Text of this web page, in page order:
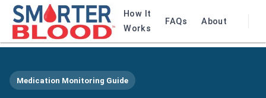
How It
Works
FAQs About
Medication Monitoring Guide